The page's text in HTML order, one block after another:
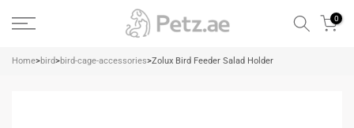
Skip
to
0
Home>bird>bird-cage-accessories>Zolux Bird Feeder Salad Holder